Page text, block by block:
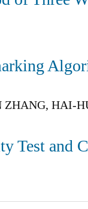
ZHANG, HAI-
Test and